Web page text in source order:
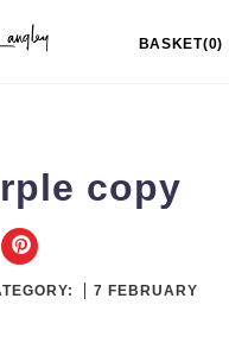
BASKET(0)
copy
7 FEBRUARY